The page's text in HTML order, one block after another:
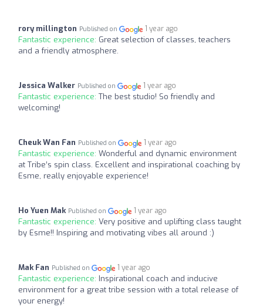
rory millington Published on 1 year ago
Fantastic experience: Great selection of classes, teachers
and a friendly atmosphere.
Jessica Walker Published on 1 year ago
Fantastic experience: The best studio! So friendly and
welcoming!
Cheuk Wan Fan Published on 1 year ago
Fantastic experience: Wonderful and dynamic environment
at Tribe’s spin class. Excellent and inspirational coaching by
Esme, really enjoyable experience!
Ho Yuen Mak Published on 1 year ago
Fantastic experience: Very positive and uplifting class taught
by Esme!! Inspiring and motivating vibes all around :)
Mak Fan Published on 1 year ago
Fantastic experience: Inspirational coach and inducive
environment for a great tribe session with a total release of
your energy!